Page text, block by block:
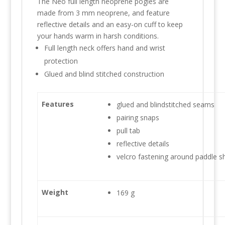
made from 3 mm neoprene, and feature
reflective details and an easy-on cuff to keep
your hands warm in harsh conditions.
Full length neck offers hand and wrist
protection
Glued and blind stitched construction
Features
glued and blindstitched seams
pairing snaps
pull tab
reflective details
velcro fastening around paddle
Weight 169 g